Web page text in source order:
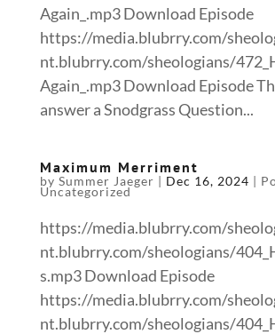
Again_.mp3 Download Episode
https://media.blubrry.com/
nt.blubrry.com/sheologians/
Again_.mp3 Download Episode
answer a Snodgrass Question...
Maximum Merriment
by Summer Jaeger | Dec 16, 2024 |
Uncategorized
https://media.blubrry.com/
nt.blubrry.com/sheologians/
s.mp3 Download Episode
https://media.blubrry.com/
nt.blubrry.com/sheologians/